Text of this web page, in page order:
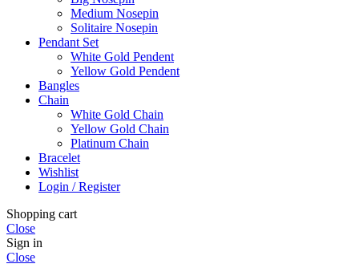
Medium Nosepin
Solitaire Nosepin
Pendant Set
White Gold Pendent
Yellow Gold Pendent
Bangles
Chain
White Gold Chain
Yellow Gold Chain
Platinum Chain
Bracelet
Wishlist
Login / Register
Shopping cart
Close
Sign in
Close